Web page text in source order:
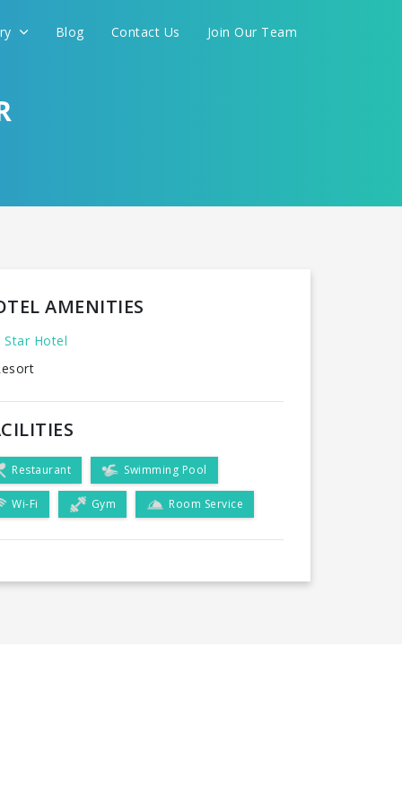
Blog Contact Us Join Our Team
AMENITIES
Hotel
Restaurant Swimming Pool
Wi-Fi Gym Room Service